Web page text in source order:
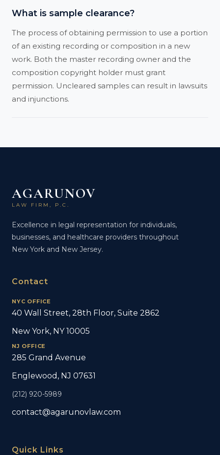
What is sample clearance?
The process of obtaining permission to use a portion
of an existing recording or composition in a new
work. Both the master recording owner and the
composition copyright holder must grant
permission. Uncleared samples can result in lawsuits
and injunctions.
AGARUNOV
LAW FIRM, P.C.
Excellence in legal representation for individuals,
businesses, and healthcare providers throughout
New York and New Jersey.
Contact
NYC OFFICE
40 Wall Street, 28th Floor, Suite 2862
New York, NY 10005
NJ OFFICE
285 Grand Avenue
Englewood, NJ 07631
(212) 920-5989
contact@agarunovlaw.com
Quick Links